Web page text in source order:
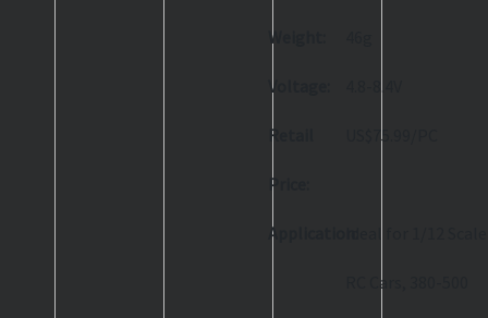
Weight:
Voltage:
Retail
Price:
US$75.99/PC
Application:
RC Cars, 380-500